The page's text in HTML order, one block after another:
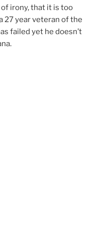
irony, that it is too
27 year veteran of the
failed yet he doesn’t